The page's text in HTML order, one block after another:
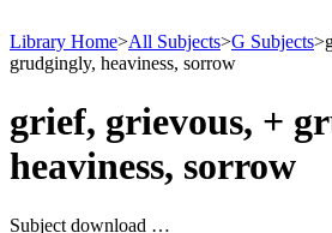
Library Home>All Subjects>G Subjects>
grudgingly, heaviness, sorrow
grief, grievous, +
heaviness, sorrow
Subject download …